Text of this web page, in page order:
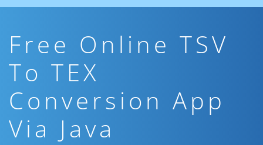
Free Online TSV
To TEX
Conversion App
Via Java